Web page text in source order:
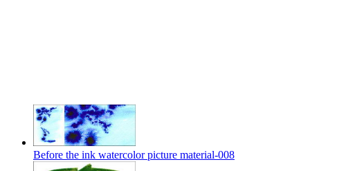
Before the ink watercolor picture material-008